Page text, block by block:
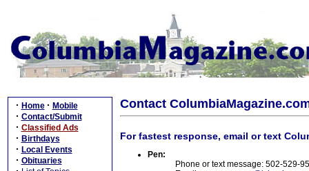
· Home · Mobile
· Contact/Submit
· Classified Ads
· Birthdays
· Local Events
· Obituaries
Contact
For fastest response, email or text
Pen:
Phone or text message: 502-529-